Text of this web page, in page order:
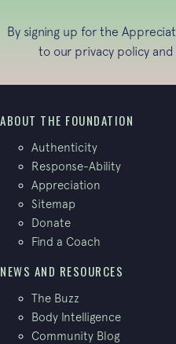
By signing up for the
to our privacy policy
ABOUT THE FOUNDATION
Authenticity
Response-Ability
Appreciation
Sitemap
Donate
Find a Coach
NEWS AND RESOURCES
The Buzz
Body Intelligence
Community Blog